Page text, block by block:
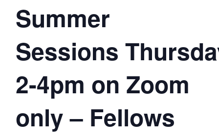
Summer
Sessions
2-4pm on Zoom
only – Fellows